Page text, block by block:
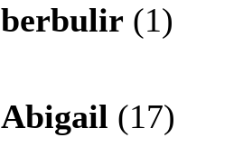
berbulir (1)
Abigail (17)